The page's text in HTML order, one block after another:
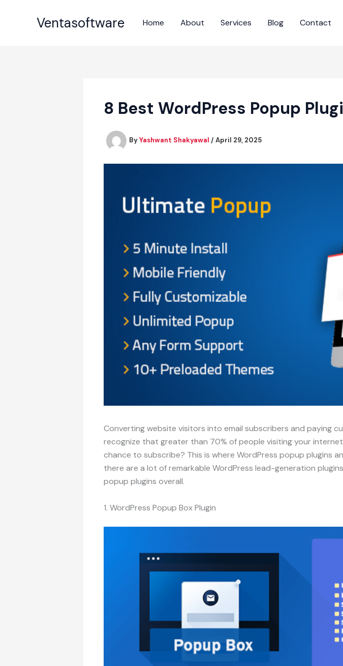
Ventasoftware Home About Services Blog Contact
8 Best WordPress Popup
ByYashwant Shakyawal / April 29, 2025
Converting website visitors into email subscribers and paying
recognize that greater than 70% of people visiting your
chance to subscribe? This is where WordPress popup plugins
there are a lot of remarkable WordPress lead-generation
popup plugins overall.
1. WordPress Popup Box Plugin